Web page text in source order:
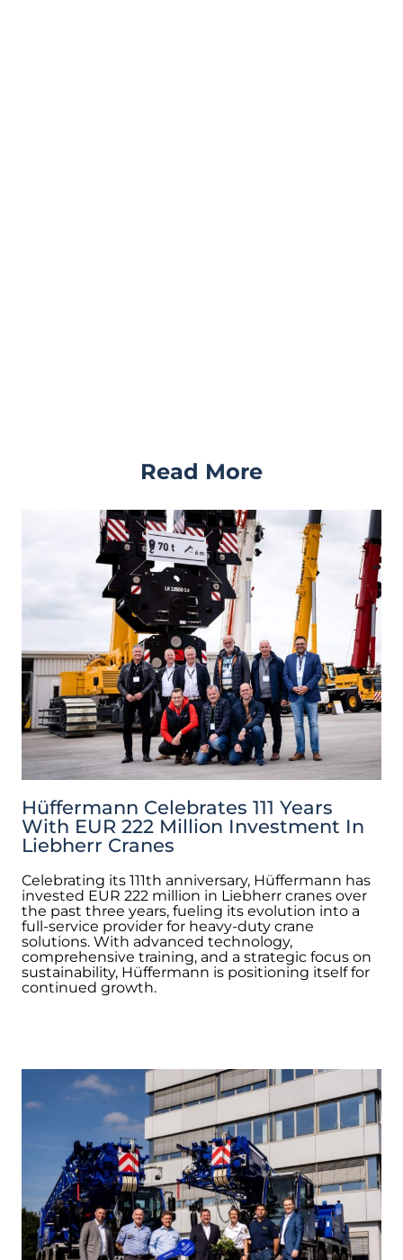
Read More
Hüffermann Celebrates 111 Years
With EUR 222 Million Investment In
Liebherr Cranes
Celebrating its 111th anniversary, Hüffermann has
invested EUR 222 million in Liebherr cranes over
the past three years, fueling its evolution into a
full-service provider for heavy-duty crane
solutions. With advanced technology,
comprehensive training, and a strategic focus on
sustainability, Hüffermann is positioning itself for
continued growth.